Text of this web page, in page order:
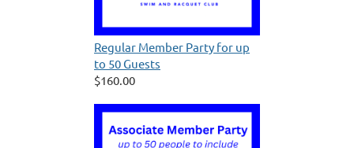
Regular Member Party for up
to 50 Guests
$160.00